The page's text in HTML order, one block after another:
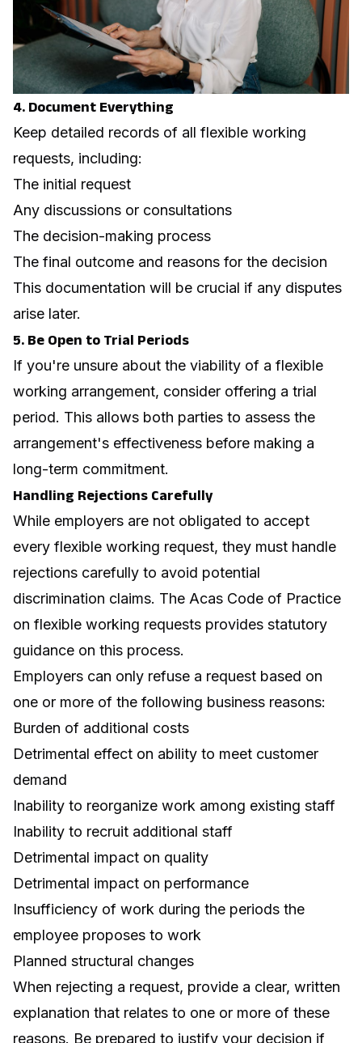
4. Document Everything
Keep detailed records of all flexible working
requests, including:
The initial request
Any discussions or consultations
The decision-making process
The final outcome and reasons for the decision
This documentation will be crucial if any disputes
arise later.
5. Be Open to Trial Periods
If you're unsure about the viability of a flexible
working arrangement, consider offering a trial
period. This allows both parties to assess the
arrangement's effectiveness before making a
long-term commitment.
Handling Rejections Carefully
While employers are not obligated to accept
every flexible working request, they must handle
rejections carefully to avoid potential
discrimination claims. The Acas Code of Practice
on flexible working requests provides statutory
guidance on this process.
Employers can only refuse a request based on
one or more of the following business reasons:
Burden of additional costs
Detrimental effect on ability to meet customer
demand
Inability to reorganize work among existing staff
Inability to recruit additional staff
Detrimental impact on quality
Detrimental impact on performance
Insufficiency of work during the periods the
employee proposes to work
Planned structural changes
When rejecting a request, provide a clear, written
explanation that relates to one or more of these
reasons. Be prepared to justify your decision if